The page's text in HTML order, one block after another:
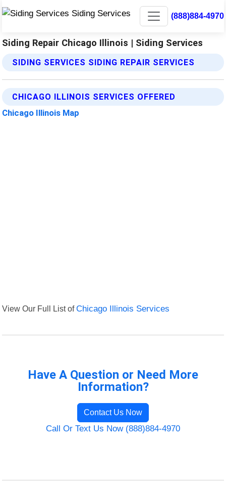
(888)884-4970
Siding Repair Chicago Illinois | Siding Services
SIDING SERVICES SIDING REPAIR SERVICES
CHICAGO ILLINOIS SERVICES OFFERED
Chicago Illinois Map
View Our Full List ofChicago Illinois Services
Have A Question or Need More
Information?
Contact Us Now
Call Or Text Us Now (888)884-4970